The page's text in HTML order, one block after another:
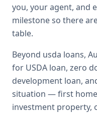
you, your agent, and
milestone so there
table.
Beyond usda loans,
for USDA loan, zero
development loan,
situation — first
investment property,